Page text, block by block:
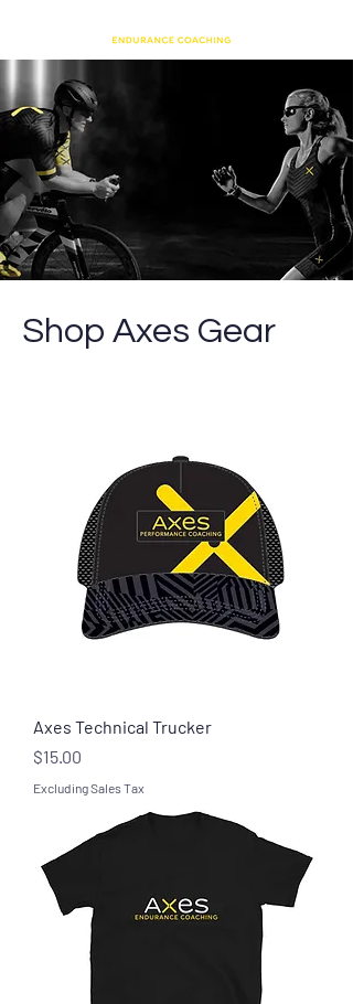
Shop Axes Gear
Axes Technical Trucker
Price
$15.00
Excluding Sales Tax